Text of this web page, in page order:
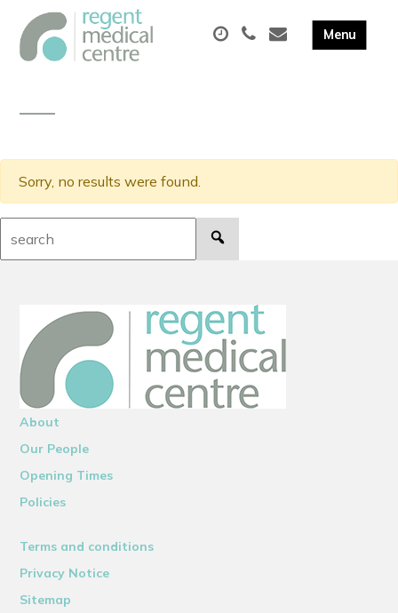
Sorry, no results were found.
About
Our People
Opening Times
Policies
Terms and conditions
Privacy Notice
Sitemap